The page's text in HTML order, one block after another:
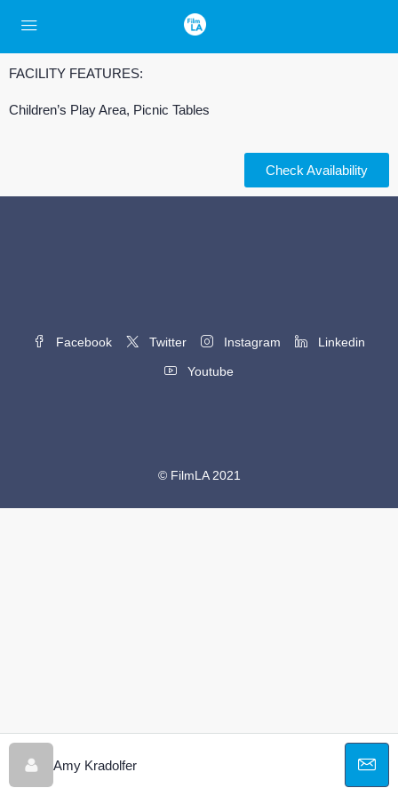
FACILITY FEATURES:
Children’s Play Area, Picnic Tables
Check Availability
Amy Kradolfer
Facebook Twitter Instagram Linkedin
Youtube
© FilmLA 2021